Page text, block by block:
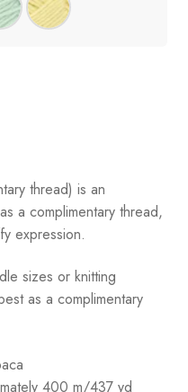
thread) is an
a complimentary thread,
expression.
sizes or knitting
as a complimentary
400 m/437 yd